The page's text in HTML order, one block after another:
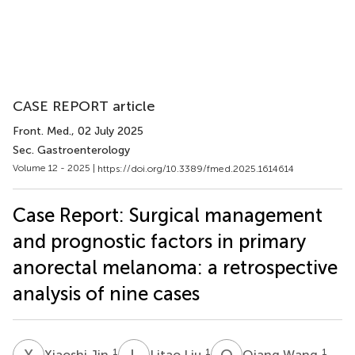
CASE REPORT article
Front. Med., 02 July 2025
Sec. Gastroenterology
Volume 12 - 2025 | https://doi.org/10.3389/fmed.2025.1614614
Case Report: Surgical management
and prognostic factors in primary
anorectal melanoma: a retrospective
analysis of nine cases
1 1 1